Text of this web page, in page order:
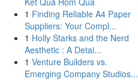
1 Finding Reliable A4 Paper
Suppliers: Your Compl...
1 Holly Starks and the Nerd
Aesthetic : A Detai...
1 Venture Builders vs.
Emerging Company Studios...